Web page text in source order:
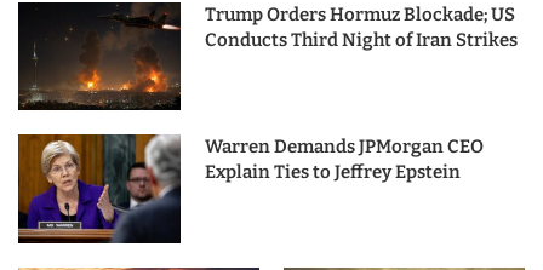
Trump Orders Hormuz Blockade; US
Conducts Third Night of Iran Strikes
Warren Demands JPMorgan CEO
Explain Ties to Jeffrey Epstein